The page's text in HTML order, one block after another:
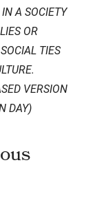
A SOCIETY
OR
TIES
VERSION
DAY)